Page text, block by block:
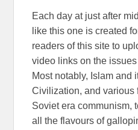
Each day at just after
like this one is created
readers of this site to
video links on the
Most notably, Islam and
Civilization, and various
Soviet era communism,
all the flavours of